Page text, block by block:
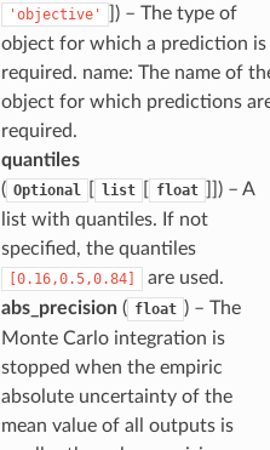
'objective'
) – The type of
object for which a prediction is
required. name: The name of
object for which predictions
required.
quantiles
( Optional list float
) – A
list with quantiles. If not
specified, the quantiles
[0.16,0.5,0.84]
are used.
abs_precision( float ) – The
Monte Carlo integration is
stopped when the empiric
absolute uncertainty of the
mean value of all outputs is